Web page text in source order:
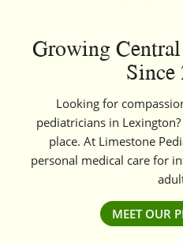
Growing
Since
Looking for
pediatricians in
place. At Limestone
personal medical care for
MEET OUR